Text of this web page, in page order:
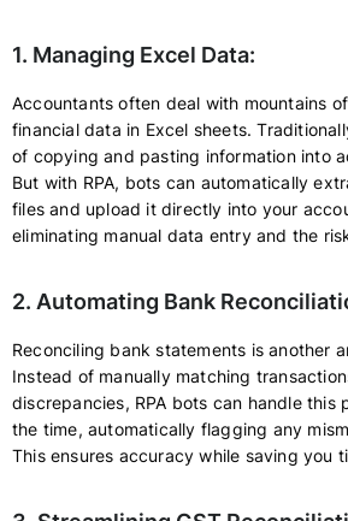
1. Managing Excel Data:
Accountants often deal with mountains
financial data in Excel sheets.
of copying and pasting information into
But with RPA, bots can automatically
files and upload it directly into your
eliminating manual data entry and the
2. Automating Bank
Reconciling bank statements is another
Instead of manually matching
discrepancies, RPA bots can handle this
the time, automatically flagging any
This ensures accuracy while saving you